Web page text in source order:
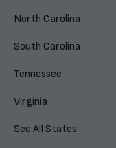
North Carolina
South Carolina
Tennessee
Virginia
See All States